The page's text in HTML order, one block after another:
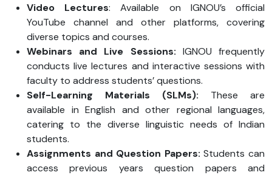
Video Lectures: Available on IGNOU’s official
YouTube channel and other platforms, covering
diverse topics and courses.
Webinars and Live Sessions: IGNOU frequently
conducts live lectures and interactive sessions with
faculty to address students’ questions.
Self-Learning Materials (SLMs): These are
available in English and other regional languages,
catering to the diverse linguistic needs of Indian
students.
Assignments and Question Papers: Students can
access previous years question papers and